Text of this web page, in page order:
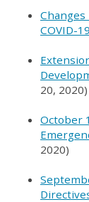
COVID-19
20, 2020)
October
2020)